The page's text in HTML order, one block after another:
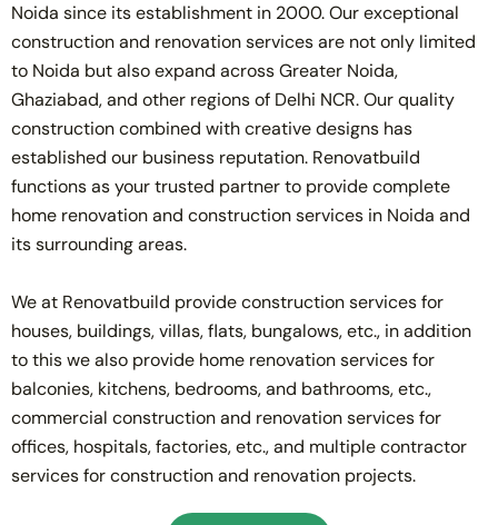
Noida since its establishment in 2000. Our exceptional
construction and renovation services are not only limited
to Noida but also expand across Greater Noida,
Ghaziabad, and other regions of Delhi NCR. Our quality
construction combined with creative designs has
established our business reputation. Renovatbuild
functions as your trusted partner to provide complete
home renovation and construction services in Noida and
its surrounding areas.
We at Renovatbuild provide construction services for
houses, buildings, villas, flats, bungalows, etc., in addition
to this we also provide home renovation services for
balconies, kitchens, bedrooms, and bathrooms, etc.,
commercial construction and renovation services for
offices, hospitals, factories, etc., and multiple contractor
services for construction and renovation projects.